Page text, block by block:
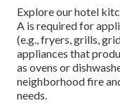
Explore ourhotel
A is required for
(e.g., fryers, grills,
appliances that
as ovens or
neighborhood fire
needs.